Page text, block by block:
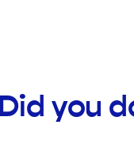
Did you